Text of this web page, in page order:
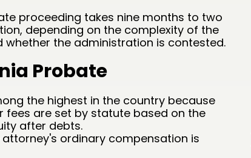
proceeding takes nine months to two
depending on the complexity of the
the administration is contested.
Probate
the highest in the country because
are set by statute based on the
after debts.
attorney's ordinary compensation is